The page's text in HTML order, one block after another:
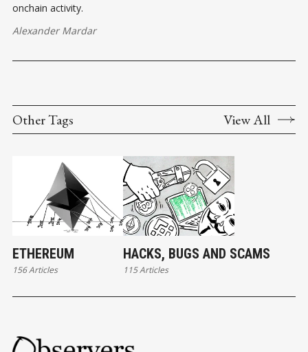
onchain activity.
Alexander Mardar
Other Tags View All
ETHEREUM
156 Articles
HACKS, BUGS AND SCAMS
115 Articles